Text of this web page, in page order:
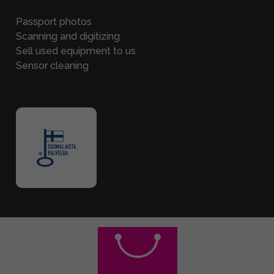
Passport photos
Scanning and digitizing
Sell used equipment to us
Sensor cleaning